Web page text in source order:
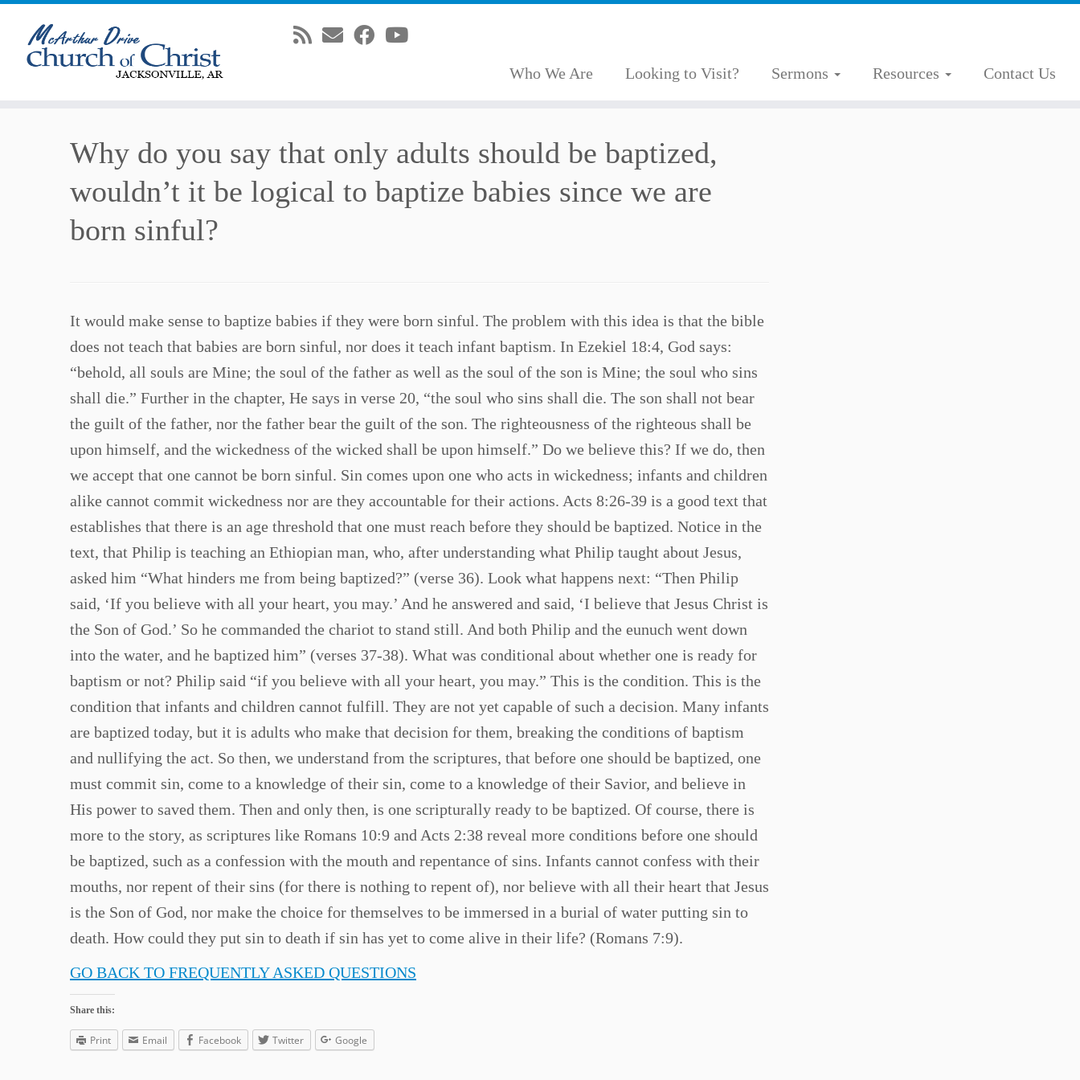
Who We Are Looking to Visit? Sermons Resources Contact Us
Why do you say that only adults should be baptized,
wouldn’t it be logical to baptize babies since we are
born sinful?
It would make sense to baptize babies if they were born sinful. The problem with this idea is that the bible
does not teach that babies are born sinful, nor does it teach infant baptism. In Ezekiel 18:4, God says:
“behold, all souls are Mine; the soul of the father as well as the soul of the son is Mine; the soul who sins
shall die.” Further in the chapter, He says in verse 20, “the soul who sins shall die. The son shall not bear
the guilt of the father, nor the father bear the guilt of the son. The righteousness of the righteous shall be
upon himself, and the wickedness of the wicked shall be upon himself.” Do we believe this? If we do, then
we accept that one cannot be born sinful. Sin comes upon one who acts in wickedness; infants and children
alike cannot commit wickedness nor are they accountable for their actions. Acts 8:26-39 is a good text that
establishes that there is an age threshold that one must reach before they should be baptized. Notice in the
text, that Philip is teaching an Ethiopian man, who, after understanding what Philip taught about Jesus,
asked him “What hinders me from being baptized?” (verse 36). Look what happens next: “Then Philip
said, ‘If you believe with all your heart, you may.’ And he answered and said, ‘I believe that Jesus Christ is
the Son of God.’ So he commanded the chariot to stand still. And both Philip and the eunuch went down
into the water, and he baptized him” (verses 37-38). What was conditional about whether one is ready for
baptism or not? Philip said “if you believe with all your heart, you may.” This is the condition. This is the
condition that infants and children cannot fulfill. They are not yet capable of such a decision. Many infants
are baptized today, but it is adults who make that decision for them, breaking the conditions of baptism
and nullifying the act. So then, we understand from the scriptures, that before one should be baptized, one
must commit sin, come to a knowledge of their sin, come to a knowledge of their Savior, and believe in
His power to saved them. Then and only then, is one scripturally ready to be baptized. Of course, there is
more to the story, as scriptures like Romans 10:9 and Acts 2:38 reveal more conditions before one should
be baptized, such as a confession with the mouth and repentance of sins. Infants cannot confess with their
mouths, nor repent of their sins (for there is nothing to repent of), nor believe with all their heart that Jesus
is the Son of God, nor make the choice for themselves to be immersed in a burial of water putting sin to
death. How could they put sin to death if sin has yet to come alive in their life? (Romans 7:9).
GO BACK TO FREQUENTLY ASKED QUESTIONS
Share this:
Print Email Facebook Twitter Google